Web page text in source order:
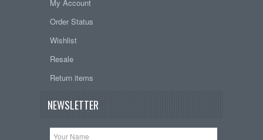
My Account
Order Status
Wishlist
Resale
Return items
NEWSLETTER